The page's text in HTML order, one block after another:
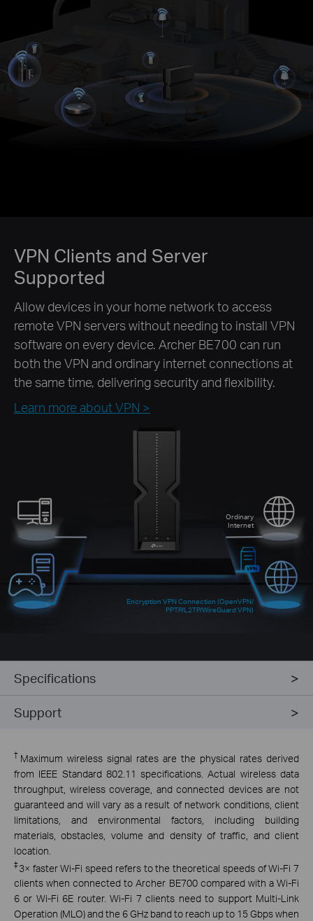
VPN Clients and Server
Supported
Allow devices in your home network to access
remote VPN servers without needing to install VPN
software on every device. Archer BE700 can run
both the VPN and ordinary internet connections at
the same time, delivering security and flexibility.
Learn more about VPN >
Ordinary
Internet
Encryption VPN Connection (OpenVPN/
PPTP/L2TP/WireGuard VPN)
Specifications
Support
† Maximum wireless signal rates are the physical rates derived
from IEEE Standard 802.11 specifications. Actual wireless data
throughput, wireless coverage, and connected devices are not
guaranteed and will vary as a result of network conditions, client
limitations, and environmental factors, including building
materials, obstacles, volume and density of traffic, and client
location.
‡3× faster Wi-Fi speed refers to the theoretical speeds of Wi-Fi 7
clients when connected to Archer BE700 compared with a Wi-Fi
6 or Wi-Fi 6E router. Wi-Fi 7 clients need to support Multi-Link
Operation (MLO) and the 6 GHz band to reach up to 15 Gbps when